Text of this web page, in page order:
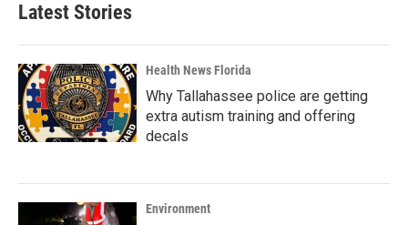
Latest Stories
Health News Florida
Why Tallahassee police are getting
extra autism training and offering
decals
Environment